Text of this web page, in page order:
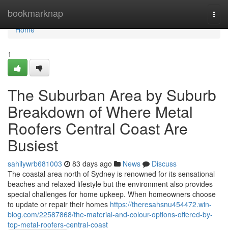
bookmarknap
Home
Home
1
The Suburban Area by Suburb
Breakdown of Where Metal
Roofers Central Coast Are
Busiest
sahilywrb681003 83 days ago News
Discuss
The coastal area north of Sydney is renowned for its sensational
beaches and relaxed lifestyle but the environment also provides
special challenges for home upkeep. When homeowners choose
to update or repair their homes https://theresahsnu454472.win-
blog.com/22587868/the-material-and-colour-options-offered-by-
top-metal-roofers-central-coast